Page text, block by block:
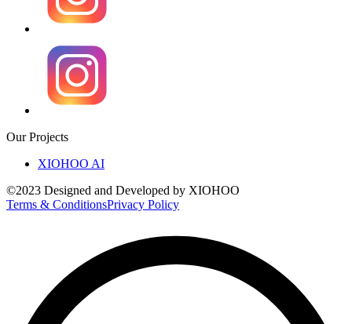
Our Projects
XIOHOO AI
©2023 Designed and Developed by XIOHOO
Terms & ConditionsPrivacy Policy